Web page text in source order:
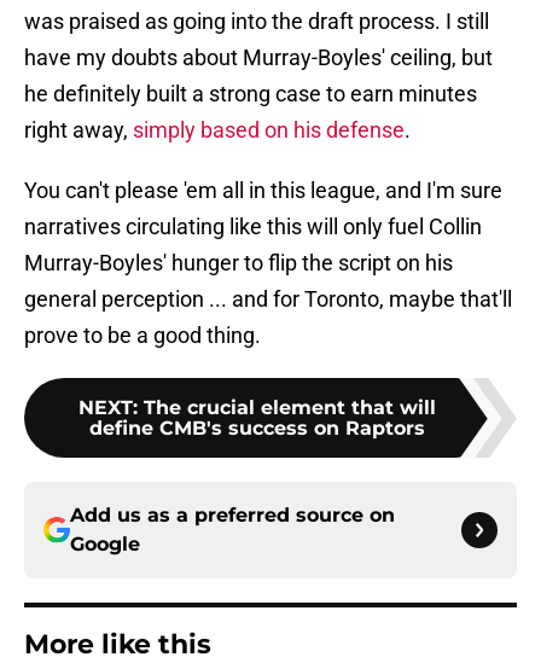
was praised as going into the draft process. I still
have my doubts about Murray-Boyles' ceiling, but
he definitely built a strong case to earn minutes
right away, simply based on his defense.
You can't please 'em all in this league, and I'm sure
narratives circulating like this will only fuel Collin
Murray-Boyles' hunger to flip the script on his
general perception ... and for Toronto, maybe that'll
prove to be a good thing.
NEXT: The crucial element that will
define CMB's success on Raptors
Add us as a preferred source on
Google
More like this